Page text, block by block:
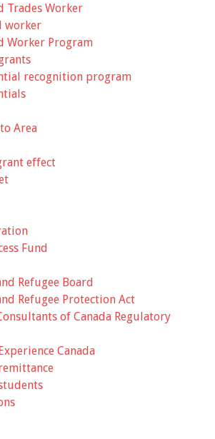
Trades Worker
worker
Worker Program
recognition program
Area
effect
Fund
Refugee Board
Refugee Protection Act
of Canada Regulatory
Canada